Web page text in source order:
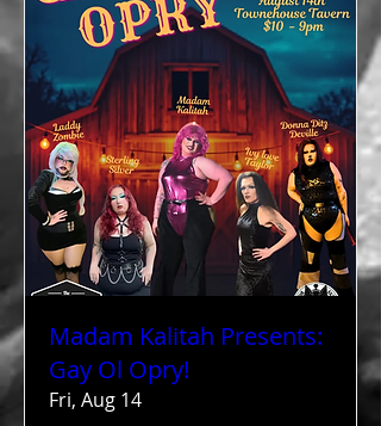
Madam Kalitah Presents:
Gay Ol Opry!
Fri, Aug 14